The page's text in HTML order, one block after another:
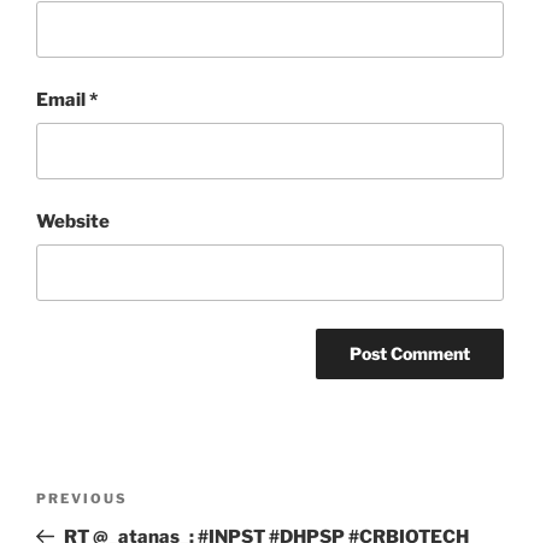
Email*
Website
Previous
Post
PREVIOUS
RT @_atanas_: #INPST #DHPSP #CRBIOTECH